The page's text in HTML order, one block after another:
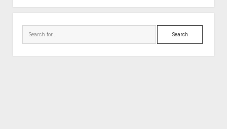
Categories
Search